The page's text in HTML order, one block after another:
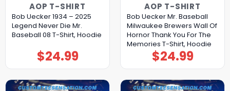
AOP T-SHIRT
Bob Uecker 1934 – 2025
Legend Never Die Mr.
Baseball 08 T-Shirt, Hoodie
$24.99
AOP T-SHIRT
Bob Uecker Mr. Baseball
Milwaukee Brewers Wall Of
Hornor Thank You For The
Memories T-Shirt, Hoodie
$24.99